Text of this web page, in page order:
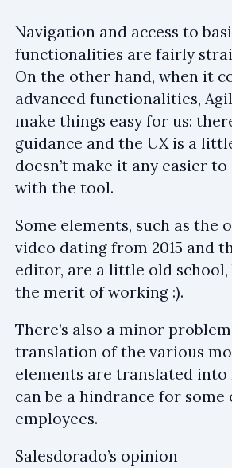
Navigation and access to
functionalities are fairly
On the other hand, when it
advanced functionalities,
make things easy for us:
guidance and the UX is a
doesn’t make it any easier
with the tool.
Some elements, such as the
video dating from 2015 and
editor, are a little old school,
the merit of working :).
There’s also a minor
translation of the various
elements are translated into
can be a hindrance for some
employees.
Salesdorado’s opinion